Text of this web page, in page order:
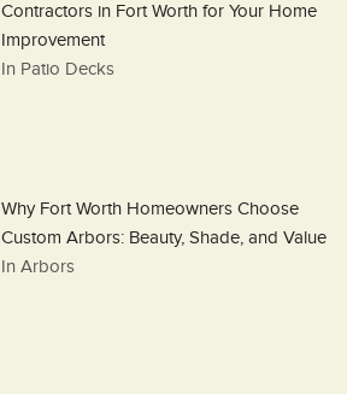
Contractors in Fort Worth for Your Home
Improvement
In Patio Decks
Why Fort Worth Homeowners Choose
Custom Arbors: Beauty, Shade, and Value
In Arbors